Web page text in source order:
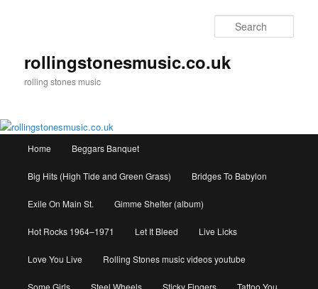
rollingstonesmusic.co.uk
rolling stones music
Home Beggars Banquet
Big Hits (High Tide and Green Grass) Bridges To Babylon
Exile On Main St. Gimme Shelter (album)
Hot Rocks 1964–1971 Let It Bleed Live Licks
Love You Live Rolling Stones music videos youtube
Some Girls Steel Wheels Sticky Fingers Tattoo You